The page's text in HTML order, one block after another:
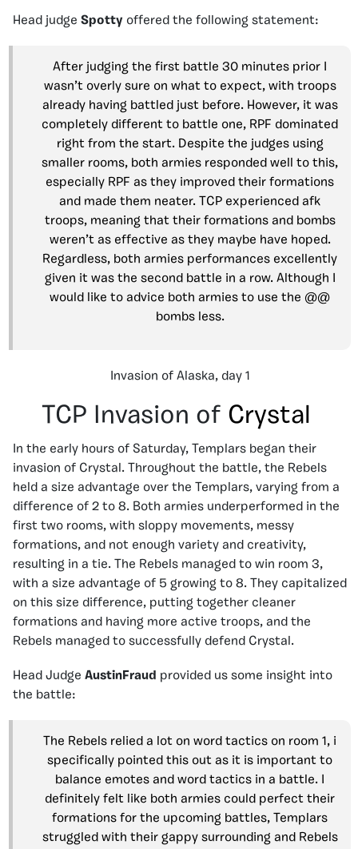
Head judge Spotty offered the following statement:
After judging the first battle 30 minutes prior I
wasn’t overly sure on what to expect, with troops
already having battled just before. However, it was
completely different to battle one, RPF dominated
right from the start. Despite the judges using
smaller rooms, both armies responded well to this,
especially RPF as they improved their formations
and made them neater. TCP experienced afk
troops, meaning that their formations and bombs
weren’t as effective as they maybe have hoped.
Regardless, both armies performances excellently
given it was the second battle in a row. Although I
would like to advice both armies to use the @@
bombs less.
Invasion of Alaska, day 1
TCP Invasion of Crystal
In the early hours of Saturday, Templars began their
invasion of Crystal. Throughout the battle, the Rebels
held a size advantage over the Templars, varying from a
difference of 2 to 8. Both armies underperformed in the
first two rooms, with sloppy movements, messy
formations, and not enough variety and creativity,
resulting in a tie. The Rebels managed to win room 3,
with a size advantage of 5 growing to 8. They capitalized
on this size difference, putting together cleaner
formations and having more active troops, and the
Rebels managed to successfully defend Crystal.
Head Judge AustinFraud provided us some insight into
the battle:
The Rebels relied a lot on word tactics on room 1, i
specifically pointed this out as it is important to
balance emotes and word tactics in a battle. I
definitely felt like both armies could perfect their
formations for the upcoming battles, Templars
struggled with their gappy surrounding and Rebels